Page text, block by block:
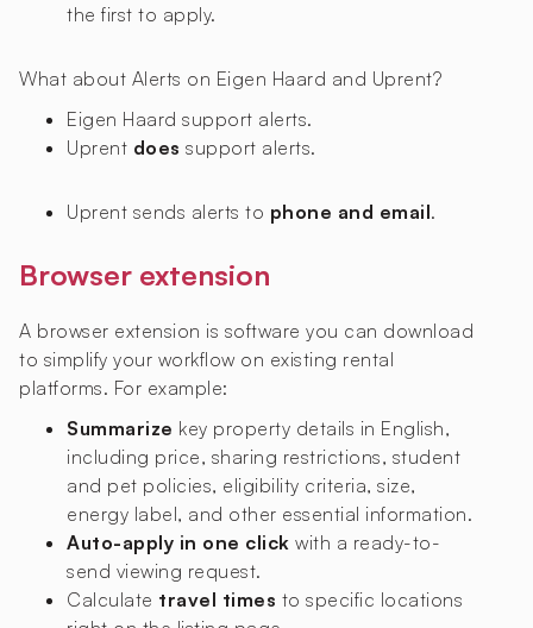
the first to apply.
What about Alerts on Eigen Haard and Uprent?
Eigen Haard support alerts.
Uprent does support alerts.
Uprent sends alerts to phone and email.
Browser extension
A browser extension is software you can download
to simplify your workflow on existing rental
platforms. For example:
Summarize key property details in English,
including price, sharing restrictions, student
and pet policies, eligibility criteria, size,
energy label, and other essential information.
Auto-apply in one click with a ready-to-
send viewing request.
Calculate travel times to specific locations